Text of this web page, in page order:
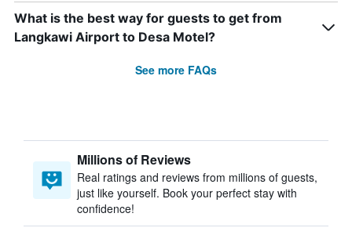
What is the best way for guests to get from
Langkawi Airport to Desa Motel?
See more FAQs
Millions of Reviews
Real ratings and reviews from millions of guests,
just like yourself. Book your perfect stay with
confidence!